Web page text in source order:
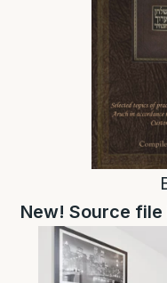
New! Source